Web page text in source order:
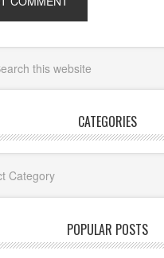
CATEGORIES
POPULAR POSTS